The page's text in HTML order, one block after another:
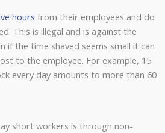
hours from their employees and do
This is illegal and is against the
if the time shaved seems small it can
to the employee. For example, 15
every day amounts to more than 60
short workers is through non-